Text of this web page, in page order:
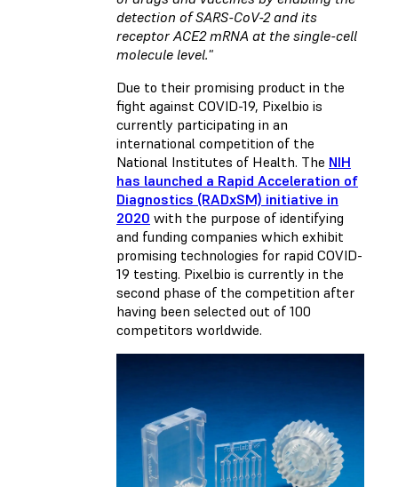
detection of SARS-CoV-2 and its
receptor ACE2 mRNA at the single-cell
molecule level."
Due to their promising product in the
fight against COVID-19, Pixelbio is
currently participating in an
international competition of the
National Institutes of Health. The NIH
has launched a Rapid Acceleration of
Diagnostics (RADxSM) initiative in
2020 with the purpose of identifying
and funding companies which exhibit
promising technologies for rapid COVID-
19 testing. Pixelbio is currently in the
second phase of the competition after
having been selected out of 100
competitors worldwide.